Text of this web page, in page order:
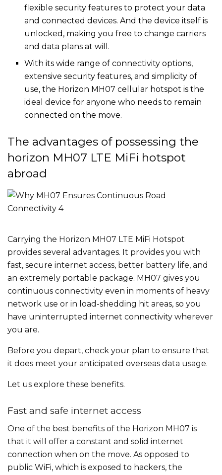
flexible security features to protect your data
and connected devices. And the device itself is
unlocked, making you free to change carriers
and data plans at will.
With its wide range of connectivity options,
extensive security features, and simplicity of
use, the Horizon MH07 cellular hotspot is the
ideal device for anyone who needs to remain
connected on the move.
The advantages of possessing the
horizon MH07 LTE MiFi hotspot
abroad
Carrying the Horizon MH07 LTE MiFi Hotspot
provides several advantages. It provides you with
fast, secure internet access, better battery life, and
an extremely portable package. MH07 gives you
continuous connectivity even in moments of heavy
network use or in load-shedding hit areas, so you
have uninterrupted internet connectivity wherever
you are.
Before you depart, check your plan to ensure that
it does meet your anticipated overseas data usage.
Let us explore these benefits.
Fast and safe internet access
One of the best benefits of the Horizon MH07 is
that it will offer a constant and solid internet
connection when on the move. As opposed to
public WiFi, which is exposed to hackers, the